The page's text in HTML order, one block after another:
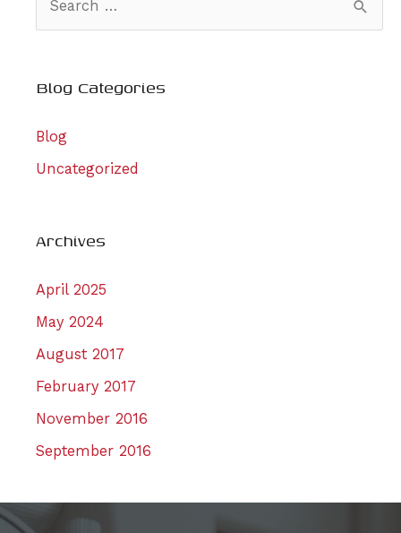
r
h
f
Blog Categories
Blog
Uncategorized
Archives
April 2025
May 2024
August 2017
February 2017
November 2016
September 2016